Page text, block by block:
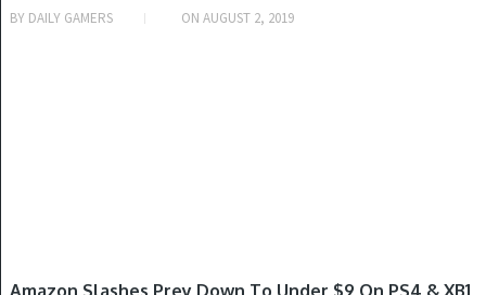
BY DAILY GAMERS ON AUGUST 2, 2019
PLAYSTATION 4, XBOX ONE